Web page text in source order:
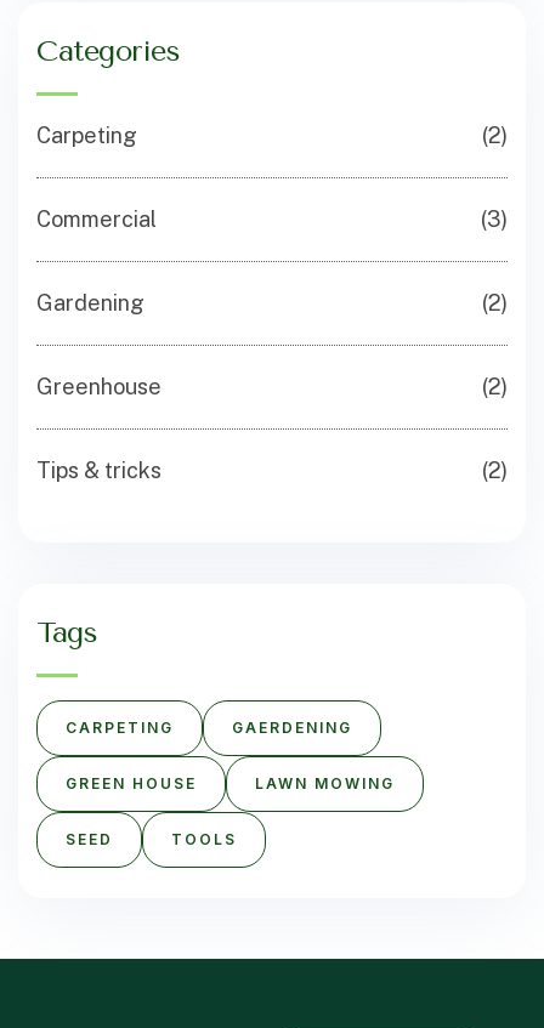
Categories
Carpeting (2)
Commercial (3)
Gardening (2)
Greenhouse (2)
Tips & tricks (2)
Tags
CARPETING GAERDENING
GREEN HOUSE LAWN MOWING
SEED TOOLS